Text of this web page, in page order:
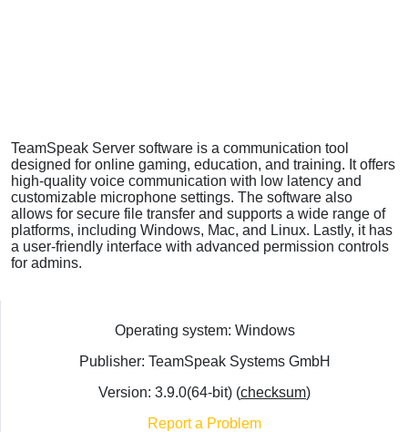
TeamSpeak Server software is a communication tool
designed for online gaming, education, and training. It offers
high-quality voice communication with low latency and
customizable microphone settings. The software also
allows for secure file transfer and supports a wide range of
platforms, including Windows, Mac, and Linux. Lastly, it has
a user-friendly interface with advanced permission controls
for admins.
Operating system: Windows
Publisher: TeamSpeak Systems GmbH
Version: 3.9.0(64-bit) (checksum)
Report a Problem